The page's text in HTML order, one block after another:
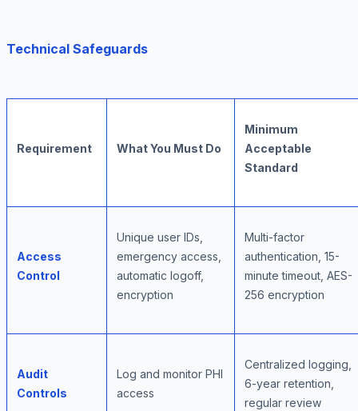
Technical Safeguards
Requirement What You Must Do
Minimum
Acceptable
Standard
Access
Control
Unique user IDs,
emergency access,
automatic logoff,
encryption
Multi-factor
authentication, 15-
minute timeout, AES-
256 encryption
Audit
Controls
Log and monitor PHI
access
Centralized logging,
6-year retention,
regular review